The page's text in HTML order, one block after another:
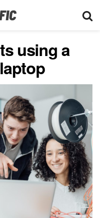
using a